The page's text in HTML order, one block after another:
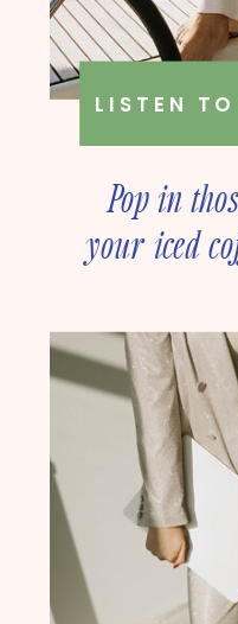
Pop in
your iced
business
founder,
LISTEN